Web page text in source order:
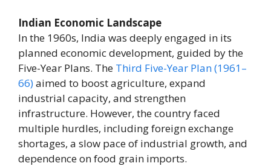
Indian Economic Landscape
In the 1960s, India was deeply engaged in its
planned economic development, guided by the
Five-Year Plans. The Third Five-Year Plan (1961–
66)aimed to boost agriculture, expand
industrial capacity, and strengthen
infrastructure. However, the country faced
multiple hurdles, including foreign exchange
shortages, a slow pace of industrial growth, and
dependence on food grain imports.